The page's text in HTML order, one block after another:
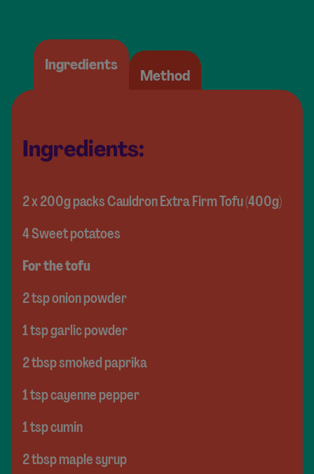
Ingredients
Method
Ingredients:
2 x 200g packs Cauldron Extra Firm Tofu (400g)
4 Sweet potatoes
For the tofu
2 tsp onion powder
1 tsp garlic powder
2 tbsp smoked paprika
1 tsp cayenne pepper
1 tsp cumin
2 tbsp maple syrup